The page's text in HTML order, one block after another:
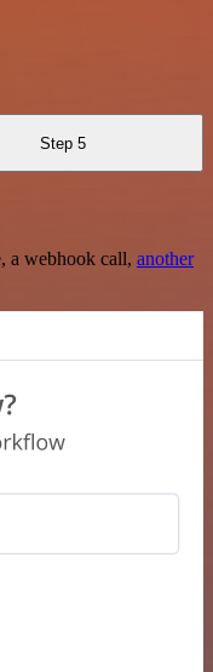
Step 5
a webhook call, another